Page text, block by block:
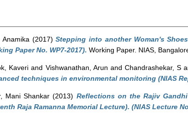
Anamika (2017)Stepping into another Woman's
Paper No. WP7-2017). Working Paper. NIAS,
Kaveri and Vishwanathan, Arun andChandrashekar, S
techniques in environmental monitoring (NIAS
Mani Shankar (2013) Reflections on the Rajiv
Raja Ramanna Memorial Lecture). (NIAS Lecture